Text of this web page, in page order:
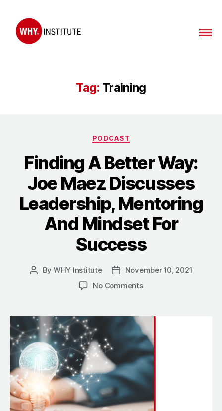
Tag: Training
Categories
PODCAST
Finding A Better Way:
Joe Maez Discusses
Leadership, Mentoring
And Mindset For
Success
Post
By WHY Institute
PostNovember 10, 2021
No Commentson
Better
Way:
Joe
Maez
Discusses
Leadership,
Mentoring
Mindset